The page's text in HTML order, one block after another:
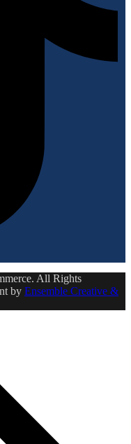
All Rights
by Ensemble Creative &